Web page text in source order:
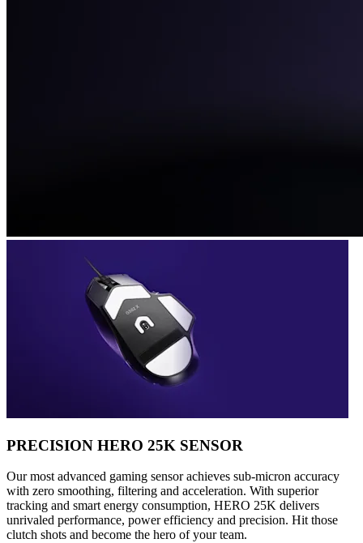
PRECISION HERO 25K SENSOR
Our most advanced gaming sensor achieves sub-micron accuracy
with zero smoothing, filtering and acceleration. With superior
tracking and smart energy consumption, HERO 25K delivers
unrivaled performance, power efficiency and precision. Hit those
clutch shots and become the hero of your team.